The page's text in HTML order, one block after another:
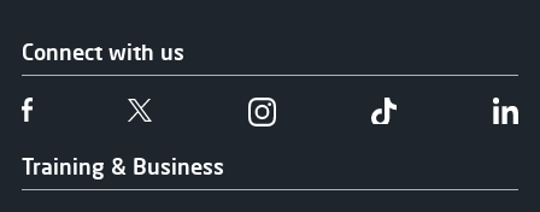
Training & Business
Connect with us
Follow us on FacebookFollow us on TwitterFollow us on Instgram
Follow us on